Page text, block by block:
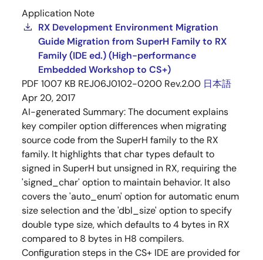
Application Note
RX Development Environment Migration
Guide Migration from SuperH Family to RX
Family (IDE ed.) (High-performance
Embedded Workshop to CS+)
PDF 1007 KB REJ06J0102-0200 Rev.2.00 日本語
Apr 20, 2017
AI-generated Summary:The document explains
key compiler option differences when migrating
source code from the SuperH family to the RX
family. It highlights that char types default to
signed in SuperH but unsigned in RX, requiring the
'signed_char' option to maintain behavior. It also
covers the 'auto_enum' option for automatic enum
size selection and the 'dbl_size' option to specify
double type size, which defaults to 4 bytes in RX
compared to 8 bytes in H8 compilers.
Configuration steps in the CS+ IDE are provided for